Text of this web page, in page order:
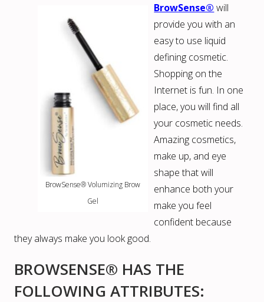
BrowSense® Volumizing Brow
Gel
BrowSense® will
provide you with an
easy to use liquid
defining cosmetic.
Shopping on the
Internet is fun. In one
place, you will find all
your cosmetic needs.
Amazing cosmetics,
make up, and eye
shape that will
enhance both your
make you feel
confident because
they always make you look good.
BROWSENSE® HAS THE
FOLLOWING ATTRIBUTES: